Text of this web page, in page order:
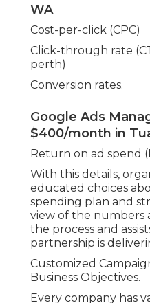
WA
Cost-per-click (CPC)
Click-through rate
perth)
Conversion rates.
Google Ads
$400/month in
Return on ad spend
With this details,
educated choices
spending plan and
view of the numbers
the process and
partnership is
Customized
Business Objectives.
Every company has